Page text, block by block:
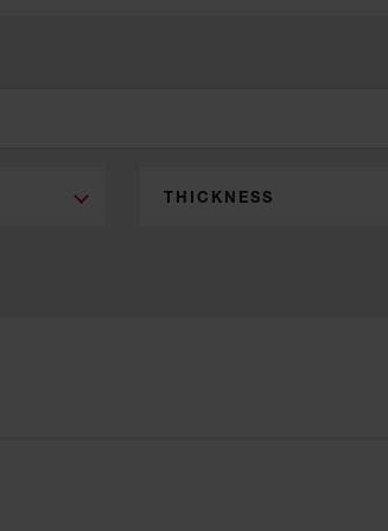
THICKNESS